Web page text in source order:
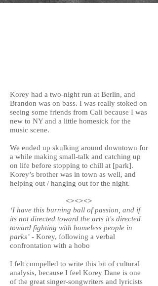
Korey had a two-night run at Berlin, and
Brandon was on bass. I was really stoked on
seeing some friends from Cali because I was
new to NY and a little homesick for the
music scene.
We ended up skulking around downtown for
a while making small-talk and catching up
on life before stopping to chill at [park].
Korey’s brother was in town as well, and
helping out / hanging out for the night.
<><><>
‘I have this burning ball of passion, and if
its not directed toward the arts it's directed
toward fighting with homeless people in
parks’ - Korey, following a verbal
confrontation with a hobo
I felt compelled to write this bit of cultural
analysis, because I feel Korey Dane is one
of the great singer-songwriters and lyricists